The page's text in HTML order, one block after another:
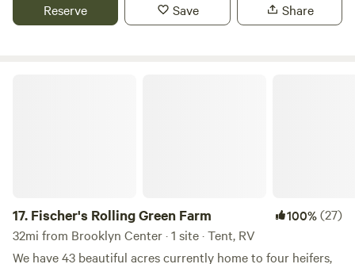
Reserve Save Share
17. Fischer's Rolling Green Farm 100%(27)
32mi from Brooklyn Center · 1 site · Tent, RV
We have 43 beautiful acres currently home to four heifers,